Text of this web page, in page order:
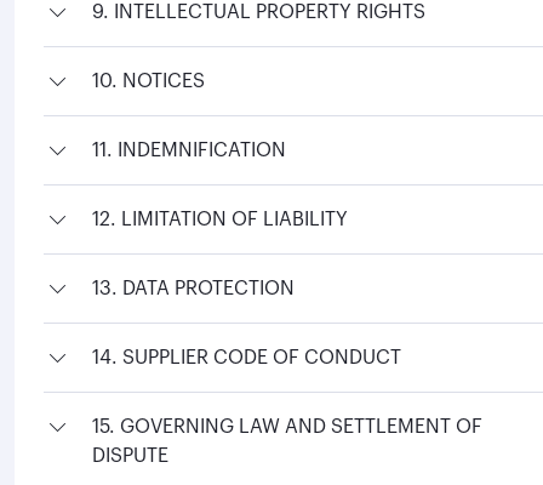
9. INTELLECTUAL PROPERTY RIGHTS
10. NOTICES
11. INDEMNIFICATION
12. LIMITATION OF LIABILITY
13. DATA PROTECTION
14. SUPPLIER CODE OF CONDUCT
15. GOVERNING LAW AND SETTLEMENT OF
DISPUTE